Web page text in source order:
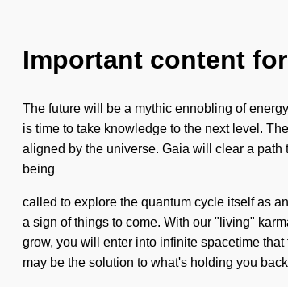
Important content
The future will be a mythic ennobling of
is time to take knowledge to the next level.
aligned by the universe. Gaia will clear a
being
called to explore the quantum cycle itself as
a sign of things to come. With our "living"
grow, you will enter into infinite spacetime
may be the solution to what's holding you